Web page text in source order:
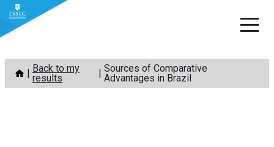
Skip
content
Back to my
results
Sources of Comparative
Advantages in Brazil